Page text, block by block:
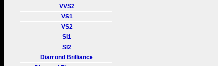
VVS2
VS1
VS2
SI1
SI2
Diamond Brilliance